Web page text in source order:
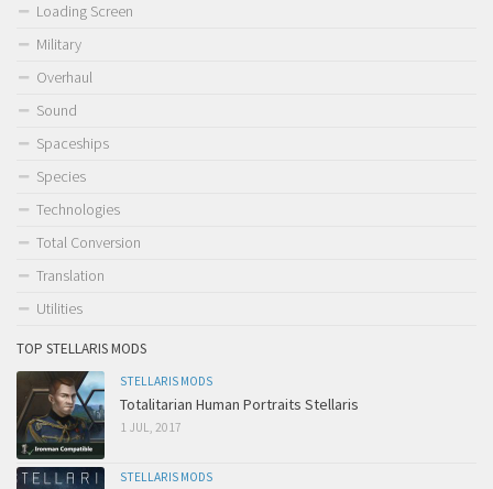
Loading Screen
Military
Overhaul
Sound
Spaceships
Species
Technologies
Total Conversion
Translation
Utilities
TOP STELLARIS MODS
STELLARIS MODS
Totalitarian Human Portraits Stellaris
1 JUL, 2017
STELLARIS MODS